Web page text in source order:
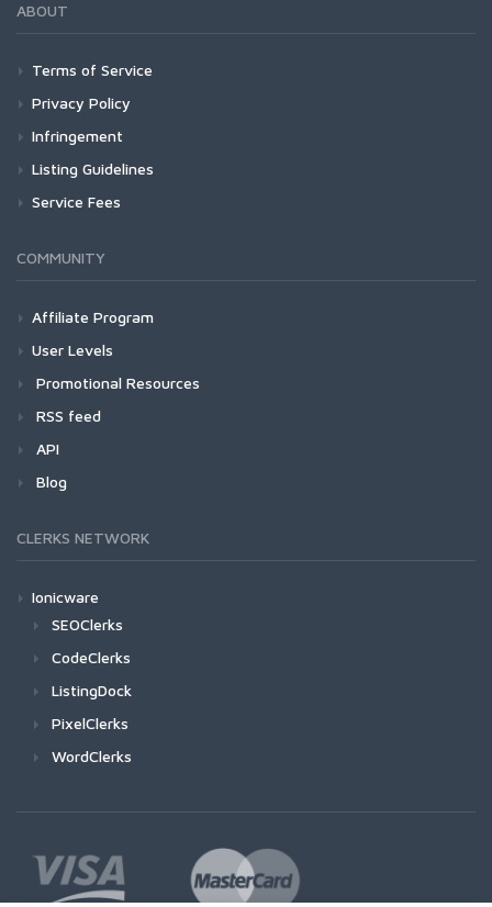
ABOUT
Terms of Service
Privacy Policy
Infringement
Listing Guidelines
Service Fees
COMMUNITY
Affiliate Program
User Levels
Promotional Resources
RSS feed
API
Blog
CLERKS NETWORK
Ionicware
SEOClerks
CodeClerks
ListingDock
PixelClerks
WordClerks